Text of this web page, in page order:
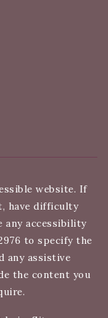
website. If
have difficulty
any accessibility
to specify the
any assistive
the content you